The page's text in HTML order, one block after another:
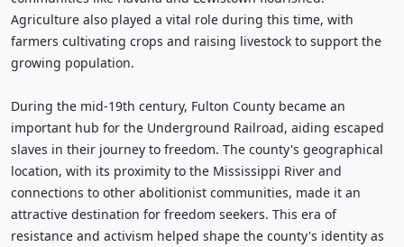
Agriculture also played a vital role during this time, with
farmers cultivating crops and raising livestock to support the
growing population.
During the mid-19th century, Fulton County became an
important hub for the Underground Railroad, aiding escaped
slaves in their journey to freedom. The county's geographical
location, with its proximity to the Mississippi River and
connections to other abolitionist communities, made it an
attractive destination for freedom seekers. This era of
resistance and activism helped shape the county's identity as